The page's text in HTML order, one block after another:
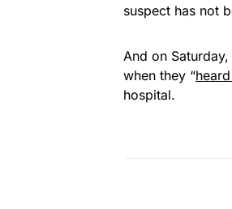
suspect has not
And on
when they “
hospital.